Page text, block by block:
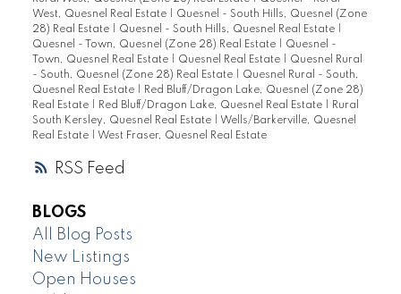
RSS
West, Quesnel Real Estate | Quesnel - South Hills, Quesnel (Zone
28) Real Estate | Quesnel - South Hills, Quesnel Real Estate |
Quesnel - Town, Quesnel (Zone 28) Real Estate | Quesnel -
Town, Quesnel Real Estate | Quesnel Real Estate | Quesnel Rural
- South, Quesnel (Zone 28) Real Estate | Quesnel Rural - South,
Quesnel Real Estate | Red Bluff/Dragon Lake, Quesnel (Zone 28)
Real Estate | Red Bluff/Dragon Lake, Quesnel Real Estate | Rural
South Kersley, Quesnel Real Estate | Wells/Barkerville, Quesnel
Real Estate | West Fraser, Quesnel Real Estate
BLOGS
All Blog Posts
New Listings
Open Houses